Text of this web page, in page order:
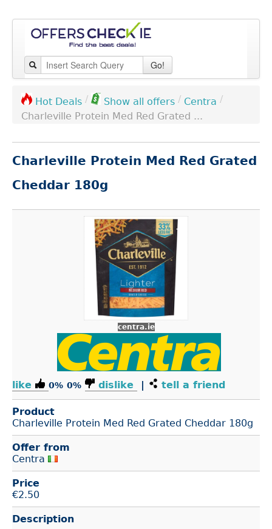
Go!
Hot Deals / Show all offers / Centra /
Charleville Protein Med Red Grated ...
Charleville Protein Med Red Grated
Cheddar 180g
centra.ie
like 0% 0% dislike | tell a friend
Product
Charleville Protein Med Red Grated Cheddar 180g
Offer from
Centra
Price
€2.50
Description